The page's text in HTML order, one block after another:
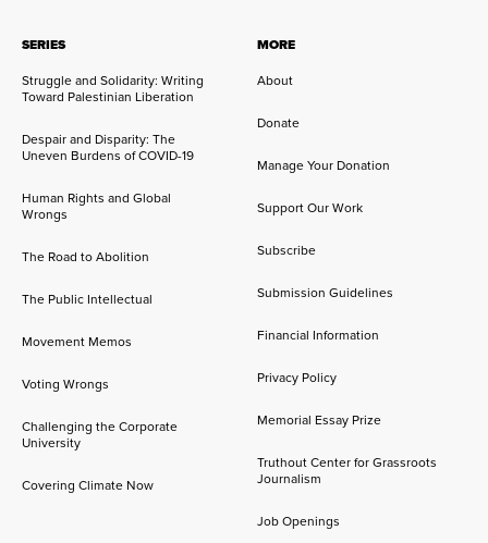
SERIES
Struggle and Solidarity: Writing
Toward Palestinian Liberation
Despair and Disparity: The
Uneven Burdens of COVID-19
Human Rights and Global
Wrongs
The Road to Abolition
The Public Intellectual
Movement Memos
Voting Wrongs
Challenging the Corporate
University
Covering Climate Now
MORE
About
Donate
Manage Your Donation
Support Our Work
Subscribe
Submission Guidelines
Financial Information
Privacy Policy
Memorial Essay Prize
Truthout Center for Grassroots
Journalism
Job Openings